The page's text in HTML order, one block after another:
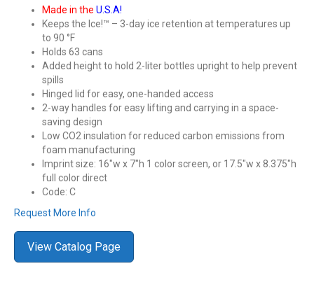
Made in the U.S.A!
Keeps the Ice!™ – 3-day ice retention at temperatures up
to 90 °F
Holds 63 cans
Added height to hold 2-liter bottles upright to help prevent
spills
Hinged lid for easy, one-handed access
2-way handles for easy lifting and carrying in a space-
saving design
Low CO2 insulation for reduced carbon emissions from
foam manufacturing
Imprint size: 16″w x 7″h 1 color screen, or 17.5″w x 8.375″h
full color direct
Code: C
Request More Info
View Catalog Page